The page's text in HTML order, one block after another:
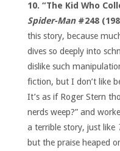
10. “The Kid Who
Spider-Man#248
this story, because
dives so deeply into
dislike such
fiction, but I don’t like
It’s as if Roger Stern
nerds weep?” and
a terrible story, just like
but the praise heaped